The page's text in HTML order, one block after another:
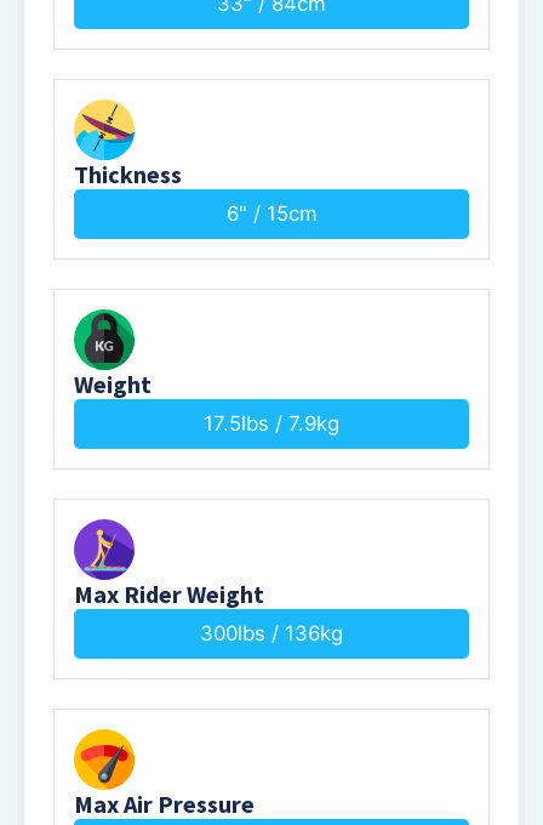
Thickness
6" / 15cm
Weight
17.5lbs / 7.9kg
Max Rider Weight
300lbs / 136kg
Max Air Pressure